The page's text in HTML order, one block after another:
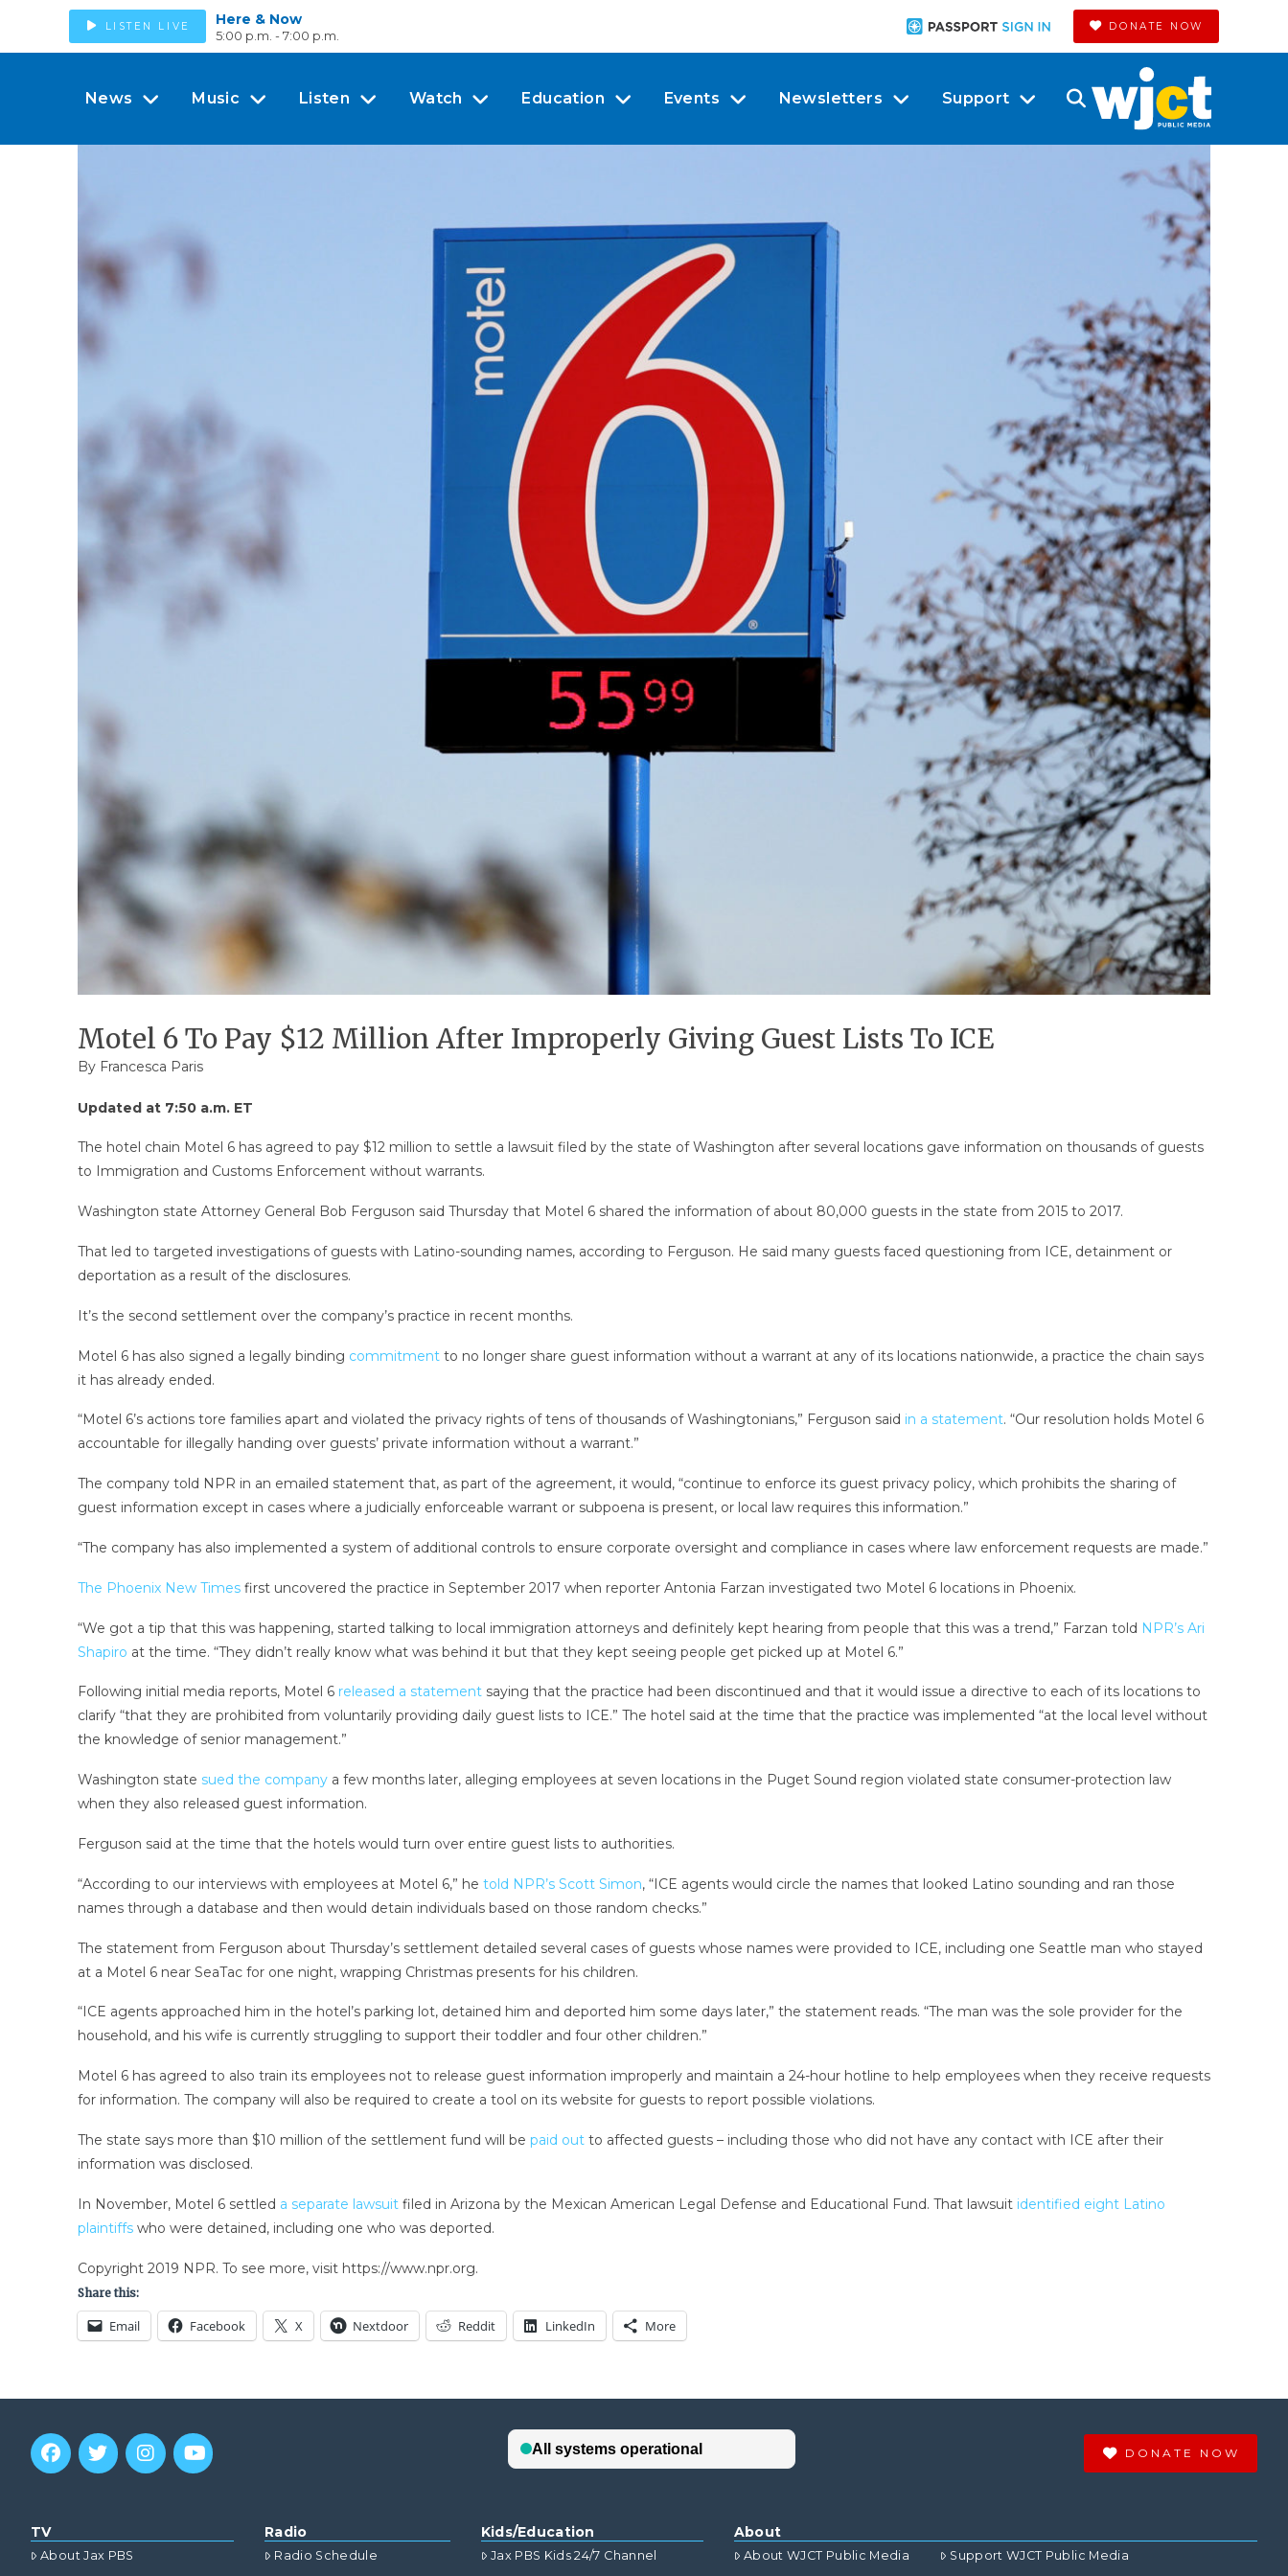
LISTEN LIVE Here & Now
5:00 p.m. - 7:00 p.m.
DONATE NOW
News Music Listen Watch Education Events Newsletters Support
Motel 6 To Pay $12 Million After Improperly Giving Guest Lists To ICE
By Francesca Paris
Updated at 7:50 a.m. ET
The hotel chain Motel 6 has agreed to pay $12 million to settle a lawsuit filed by the state of Washington after several locations gave information on thousands of guests
to Immigration and Customs Enforcement without warrants.
Washington state Attorney General Bob Ferguson said Thursday that Motel 6 shared the information of about 80,000 guests in the state from 2015 to 2017.
That led to targeted investigations of guests with Latino-sounding names, according to Ferguson. He said many guests faced questioning from ICE, detainment or
deportation as a result of the disclosures.
It’s the second settlement over the company’s practice in recent months.
Motel 6 has also signed a legally binding commitmentto no longer share guest information without a warrant at any of its locations nationwide, a practice the chain says
it has already ended.
“Motel 6’s actions tore families apart and violated the privacy rights of tens of thousands of Washingtonians,” Ferguson said in a statement. “Our resolution holds Motel 6
accountable for illegally handing over guests’ private information without a warrant.”
The company told NPR in an emailed statement that, as part of the agreement, it would, “continue to enforce its guest privacy policy, which prohibits the sharing of
guest information except in cases where a judicially enforceable warrant or subpoena is present, or local law requires this information.”
“The company has also implemented a system of additional controls to ensure corporate oversight and compliance in cases where law enforcement requests are made.”
The Phoenix New Timesfirst uncovered the practice in September 2017 when reporter Antonia Farzan investigated two Motel 6 locations in Phoenix.
“We got a tip that this was happening, started talking to local immigration attorneys and definitely kept hearing from people that this was a trend,” Farzan told NPR’s Ari
Shapiro at the time. “They didn’t really know what was behind it but that they kept seeing people get picked up at Motel 6.”
Following initial media reports, Motel 6 released a statementsaying that the practice had been discontinued and that it would issue a directive to each of its locations to
clarify “that they are prohibited from voluntarily providing daily guest lists to ICE.” The hotel said at the time that the practice was implemented “at the local level without
the knowledge of senior management.”
Washington state sued the companya few months later, alleging employees at seven locations in the Puget Sound region violated state consumer-protection law
when they also released guest information.
Ferguson said at the time that the hotels would turn over entire guest lists to authorities.
“According to our interviews with employees at Motel 6,” he told NPR’s Scott Simon, “ICE agents would circle the names that looked Latino sounding and ran those
names through a database and then would detain individuals based on those random checks.”
The statement from Ferguson about Thursday’s settlement detailed several cases of guests whose names were provided to ICE, including one Seattle man who stayed
at a Motel 6 near SeaTac for one night, wrapping Christmas presents for his children.
“ICE agents approached him in the hotel’s parking lot, detained him and deported him some days later,” the statement reads. “The man was the sole provider for the
household, and his wife is currently struggling to support their toddler and four other children.”
Motel 6 has agreed to also train its employees not to release guest information improperly and maintain a 24-hour hotline to help employees when they receive requests
for information. The company will also be required to create a tool on its website for guests to report possible violations.
The state says more than $10 million of the settlement fund will be paid outto affected guests – including those who did not have any contact with ICE after their
information was disclosed.
In November, Motel 6 settled a separate lawsuitfiled in Arizona by the Mexican American Legal Defense and Educational Fund. That lawsuit identified eight Latino
plaintiffswho were detained, including one who was deported.
Copyright 2019 NPR. To see more, visit https://www.npr.org.
Share this:
Email Facebook X Nextdoor Reddit LinkedIn More
DONATE NOW
TV
About Jax PBS
Radio
Radio Schedule
Kids/Education
Jax PBS Kids 24/7 Channel
About
About WJCT Public Media
Support WJCT Public Media